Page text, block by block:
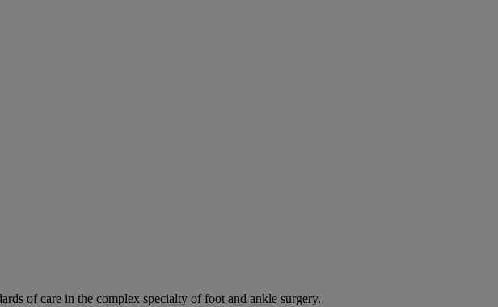
of care in the complex specialty of foot and ankle surgery.